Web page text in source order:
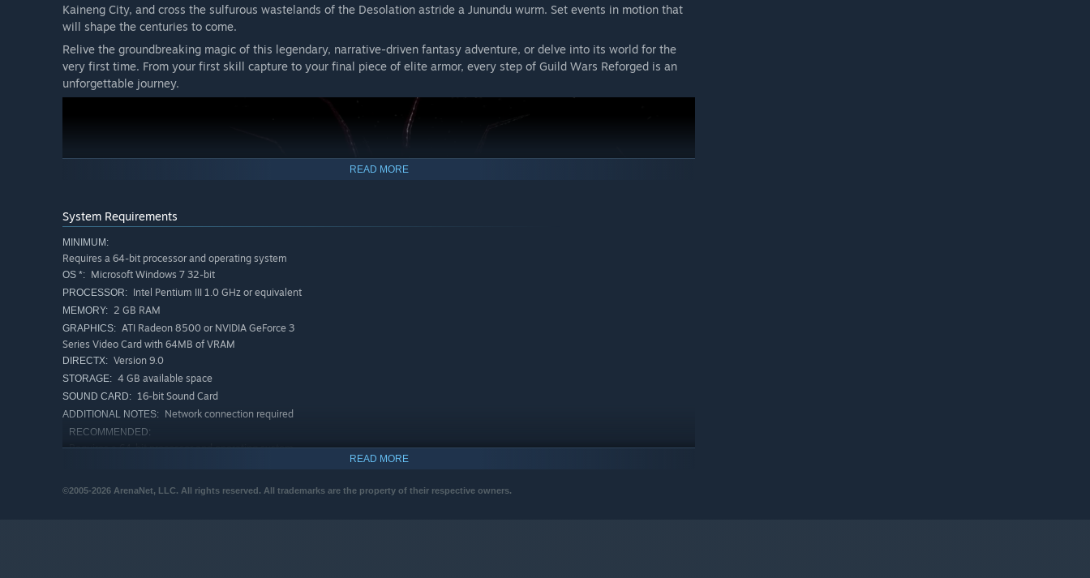
Kaineng City, and cross the sulfurous wastelands of the Desolation astride a Junundu wurm. Set events in motion that
will shape the centuries to come.
Relive the groundbreaking magic of this legendary, narrative-driven fantasy adventure, or delve into its world for the
very first time. From your first skill capture to your final piece of elite armor, every step of Guild Wars Reforged is an
unforgettable journey.
READ MORE
System Requirements
MINIMUM:
Requires a 64-bit processor and operating system
OS *: Microsoft Windows 7 32-bit
PROCESSOR: Intel Pentium III 1.0 GHz or equivalent
MEMORY: 2 GB RAM
GRAPHICS: ATI Radeon 8500 or NVIDIA GeForce 3
Series Video Card with 64MB of VRAM
DIRECTX: Version 9.0
STORAGE: 4 GB available space
SOUND CARD: 16-bit Sound Card
ADDITIONAL NOTES: Network connection required
RECOMMENDED:
Requires a 64-bit processor and operating system
READ MORE
©2005-2026 ArenaNet, LLC. All rights reserved. All trademarks are the property of their respective owners.